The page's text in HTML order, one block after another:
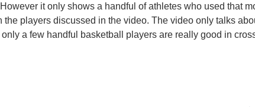
it only shows a handful of athletes who used that
players discussed in the video. The video only talks
a few handful basketball players are really good in